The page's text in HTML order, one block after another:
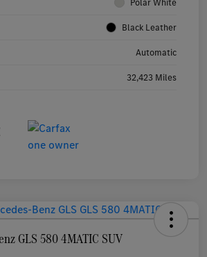
Polar White
Black Leather
Automatic
32,423 Miles
GLS 580 4MATIC SUV